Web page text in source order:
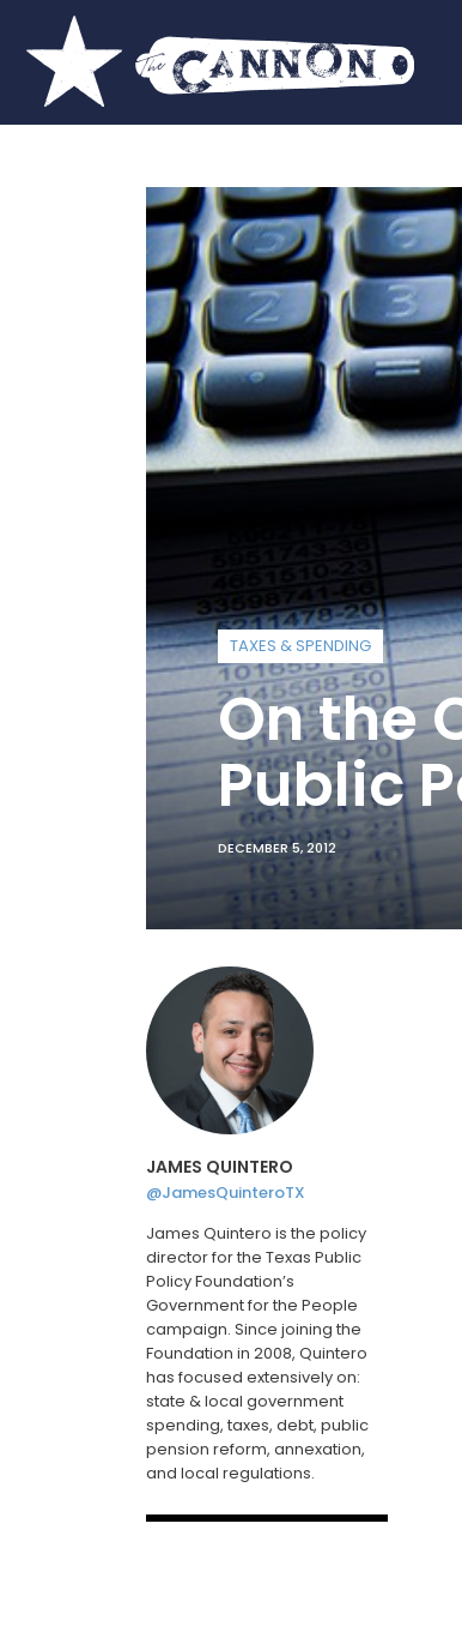
TAXES & SPENDING
On the
Public
DECEMBER 5, 2012
JAMES QUINTERO
@JamesQuinteroTX
James Quintero is the policy
director for the Texas Public
Policy Foundation’s
Government for the People
campaign. Since joining the
Foundation in 2008, Quintero
has focused extensively on:
state & local government
spending, taxes, debt, public
pension reform, annexation,
and local regulations.